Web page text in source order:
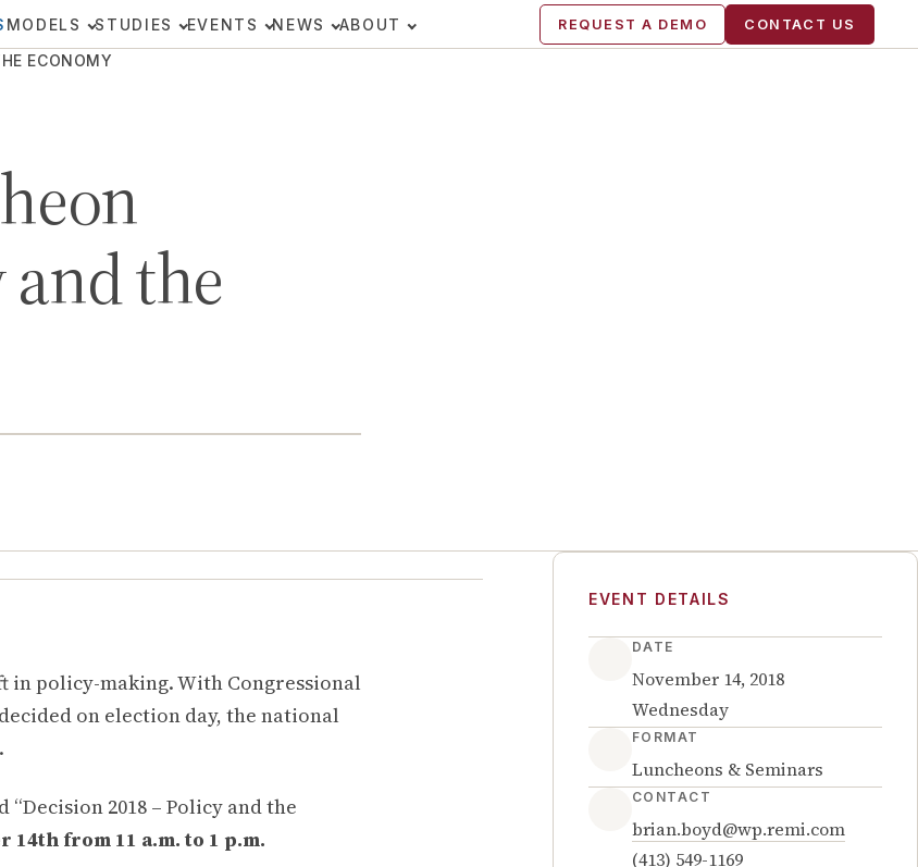
MODELS STUDIES EVENTS NEWS ABOUT REQUEST A DEMO CONTACT US
ECONOMY
and the
in policy-making. With Congressional
on election day, the national
2018 – Policy and the
14th from 11 a.m. to 1 p.m.
EVENT DETAILS
DATE
November 14, 2018
Wednesday
FORMAT
Luncheons & Seminars
CONTACT
brian.boyd@wp.remi.com
(413) 549-1169